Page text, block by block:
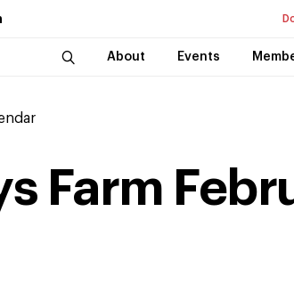
About Events
Farm